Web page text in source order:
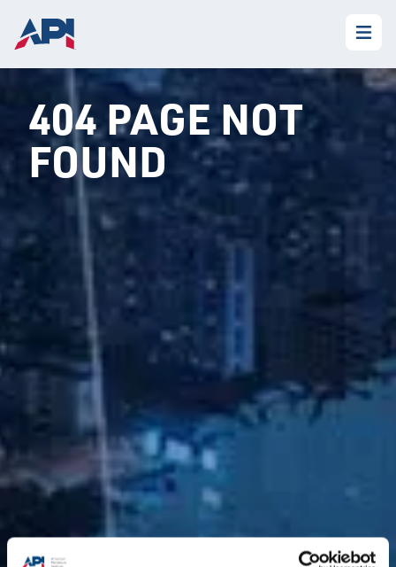
404 PAGE NOT
FOUND